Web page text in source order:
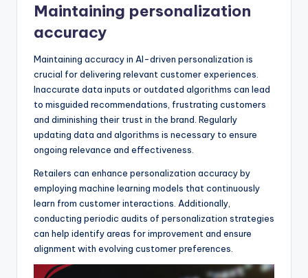
Maintaining personalization
accuracy
Maintaining accuracy in AI-driven personalization is
crucial for delivering relevant customer experiences.
Inaccurate data inputs or outdated algorithms can lead
to misguided recommendations, frustrating customers
and diminishing their trust in the brand. Regularly
updating data and algorithms is necessary to ensure
ongoing relevance and effectiveness.
Retailers can enhance personalization accuracy by
employing machine learning models that continuously
learn from customer interactions. Additionally,
conducting periodic audits of personalization strategies
can help identify areas for improvement and ensure
alignment with evolving customer preferences.